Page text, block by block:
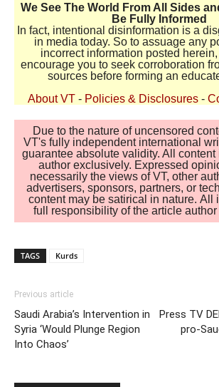
We See The World From All Sides
Be Fully Informed
In fact, intentional disinformation is a
in media today. So to assuage any
incorrect information posted
encourage you to seek corroboration
sources before forming an
About VT - Policies & Disclosures -
Due to the nature of uncensored
VT's fully independent international
guarantee absolute validity. All
author exclusively. Expressed
necessarily the views of VT, other
advertisers, sponsors, partners, or
content may be satirical in nature. All
full responsibility of the article author
TAGS Kurds
Previous article
Saudi Arabia’s Intervention in
Syria ‘Would Plunge Region
Into Chaos’
Press TV
pro-